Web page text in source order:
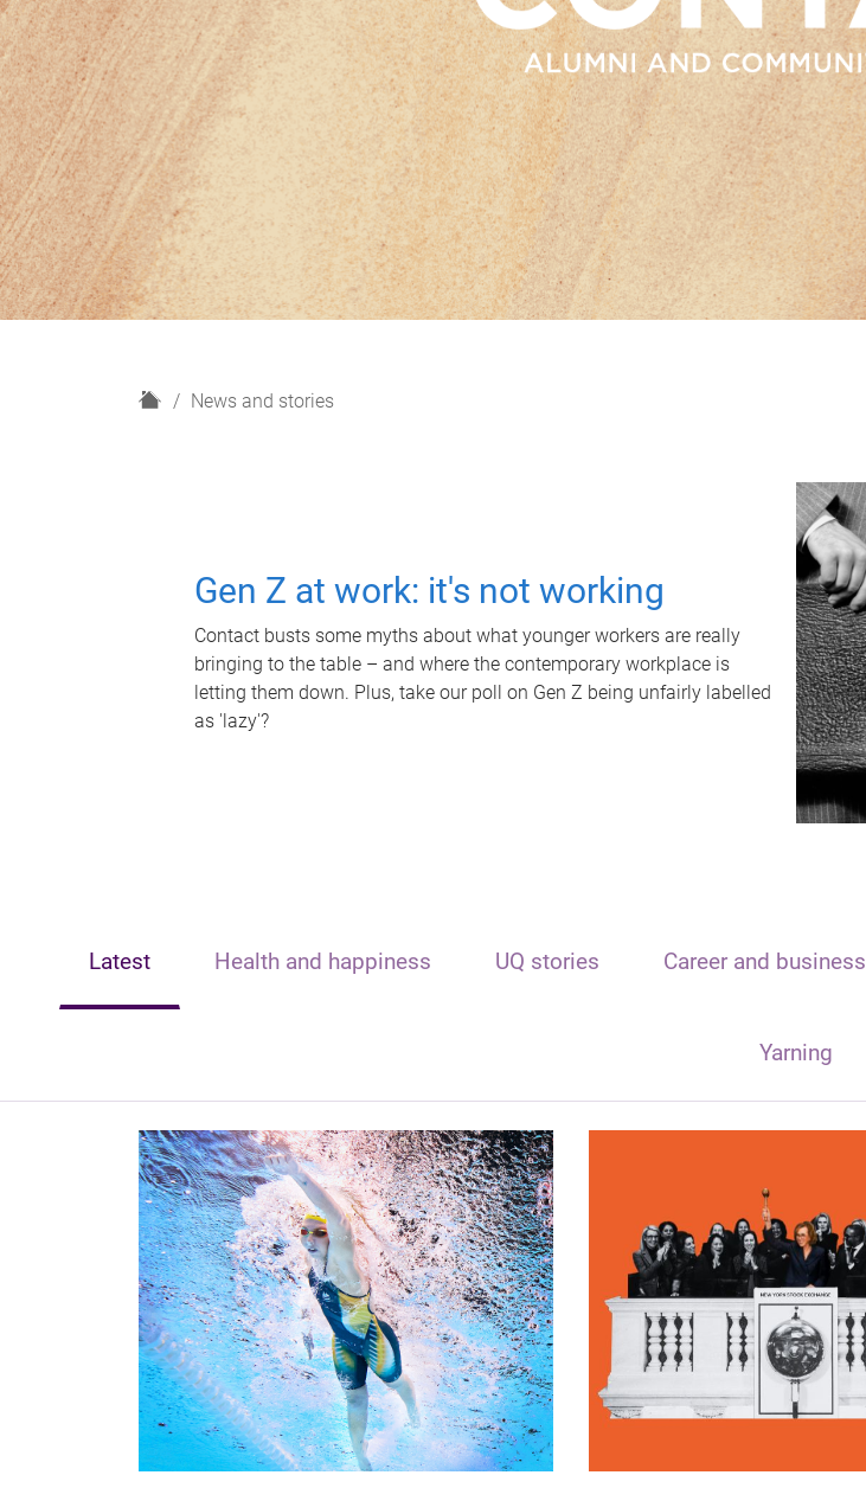
H
News and stories
Gen Z at work: it's not working
Contact busts some myths about what younger workers are really
bringing to the table – and where the contemporary workplace is
letting them down. Plus, take our poll on Gen Z being unfairly labelled
as 'lazy'?
Latest Health and happiness UQ stories Career and business
Yarning